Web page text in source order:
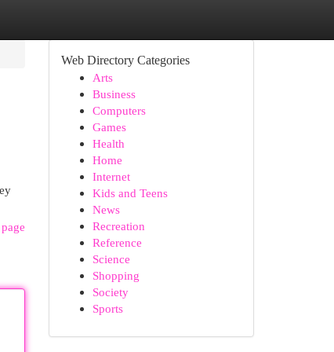
Web Directory Categories
Arts
Business
Computers
Games
Health
Home
Internet
Kids and Teens
News
Recreation
Reference
Science
Shopping
Society
Sports